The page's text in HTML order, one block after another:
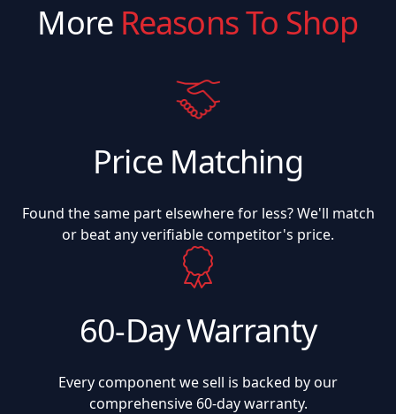
More Reasons To Shop
Price Matching
Found the same part elsewhere for less? We'll match
or beat any verifiable competitor's price.
60-Day Warranty
Every component we sell is backed by our
comprehensive 60-day warranty.